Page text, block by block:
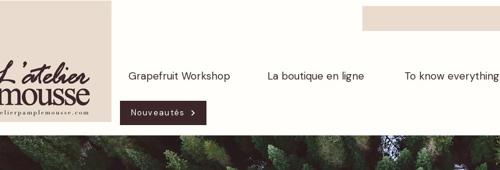
Grapefruit Workshop La boutique en ligne To know everything
Nouveautés